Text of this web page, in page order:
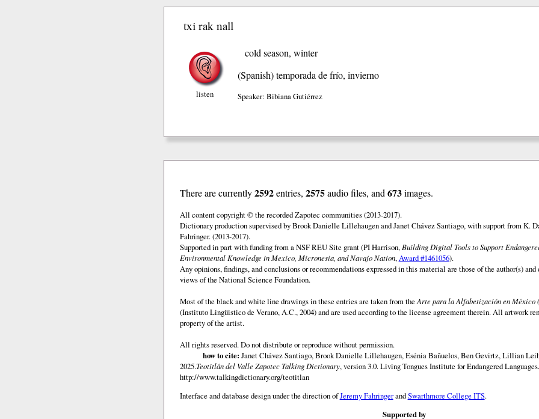
txi rak nall
listen
cold season, winter
(Spanish)temporada de frío, invierno
Speaker: Bibiana Gutiérrez
There are currently2592entries, 2575audio files, and 673images.
All content copyright © the recorded Zapotec communities (2013-2017).
Dictionary production supervised by Brook Danielle Lillehaugen and Janet Chávez Santiago, with support from K.
Fahringer. (2013-2017).
Supported in part with funding from a NSF REU Site grant (PI Harrison, Building Digital Tools to Support
Environmental Knowledge in Mexico, Micronesia, and Navajo Nation,Award #1461056).
Any opinions, findings, and conclusions or recommendations expressed in this material are those of the author(s)
views of the National Science Foundation.
Most of the black and white line drawings in these entries are taken from theArte para la Alfabetización en
(Instituto Lingüistico de Verano, A.C., 2004) and are used according to the license agreement therein. All artwork
property of the artist.
All rights reserved. Do not distribute or reproduce without permission.
how to cite: Janet Chávez Santiago, Brook Danielle Lillehaugen, Esénia Bañuelos, Ben Gevirtz, Lillian
2025.Teotitlán del Valle Zapotec Talking Dictionary, version 3.0. Living Tongues Institute for Endangered Languages.
http://www.talkingdictionary.org/teotitlan
Interface and database design under the direction ofJeremy FahringerandSwarthmore College ITS.
Supported by